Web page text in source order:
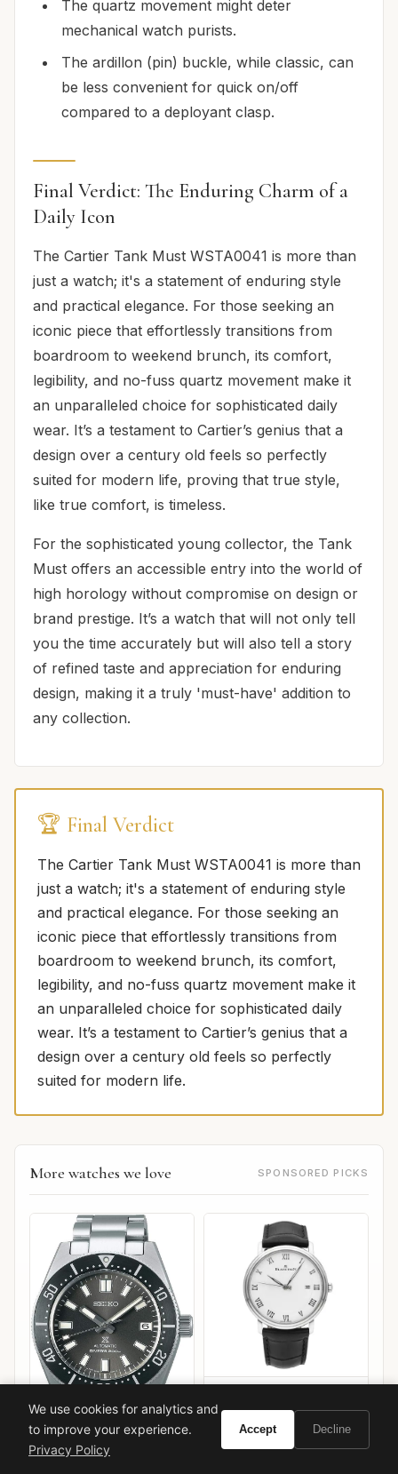
The quartz movement might deter
mechanical watch purists.
The ardillon (pin) buckle, while classic, can
be less convenient for quick on/off
compared to a deployant clasp.
Final Verdict: The Enduring Charm of a
Daily Icon
The Cartier Tank Must WSTA0041 is more than
just a watch; it's a statement of enduring style
and practical elegance. For those seeking an
iconic piece that effortlessly transitions from
boardroom to weekend brunch, its comfort,
legibility, and no-fuss quartz movement make it
an unparalleled choice for sophisticated daily
wear. It’s a testament to Cartier’s genius that a
design over a century old feels so perfectly
suited for modern life, proving that true style,
like true comfort, is timeless.
For the sophisticated young collector, the Tank
Must offers an accessible entry into the world of
high horology without compromise on design or
brand prestige. It’s a watch that will not only tell
you the time accurately but will also tell a story
of refined taste and appreciation for enduring
design, making it a truly 'must-have' addition to
any collection.
🏆 Final Verdict
The Cartier Tank Must WSTA0041 is more than
just a watch; it's a statement of enduring style
and practical elegance. For those seeking an
iconic piece that effortlessly transitions from
boardroom to weekend brunch, its comfort,
legibility, and no-fuss quartz movement make it
an unparalleled choice for sophisticated daily
wear. It’s a testament to Cartier’s genius that a
design over a century old feels so perfectly
suited for modern life.
More watches we love SPONSORED PICKS
Slim
We use cookies for analytics and
to improve your experience.
Privacy Policy
Accept Decline